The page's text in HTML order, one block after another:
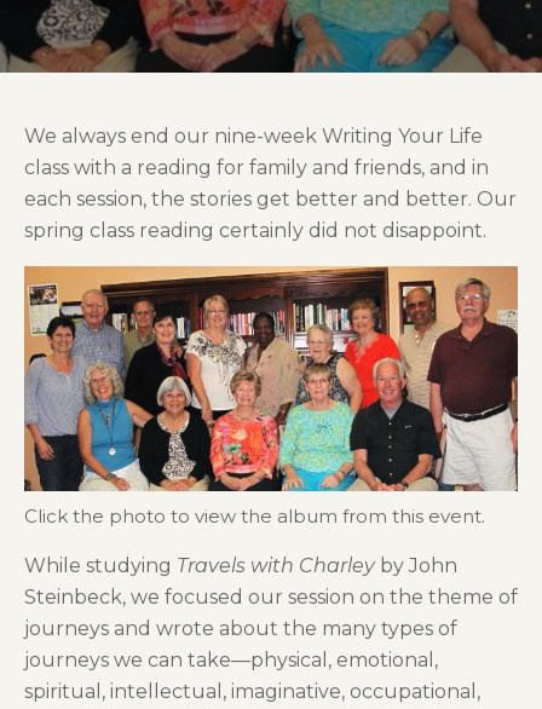
We always end our nine-week Writing Your Life
class with a reading for family and friends, and in
each session, the stories get better and better. Our
spring class reading certainly did not disappoint.
Click the photo to view the album from this event.
While studying Travels with Charley by John
Steinbeck, we focused our session on the theme of
journeys and wrote about the many types of
journeys we can take—physical, emotional,
spiritual, intellectual, imaginative, occupational,